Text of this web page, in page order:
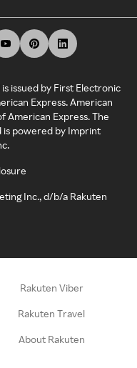
issued by First Electronic
Express. American
American Express. The
is powered by Imprint
Inc., d/b/a Rakuten
Rakuten Viber
Rakuten Travel
About Rakuten